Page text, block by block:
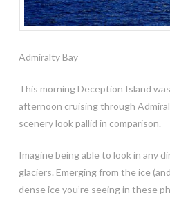
Admiralty Bay
This morning Deception Island
afternoon cruising through
scenery look pallid in comparison.
Imagine being able to look in any
glaciers. Emerging from the ice
dense ice you’re seeing in these